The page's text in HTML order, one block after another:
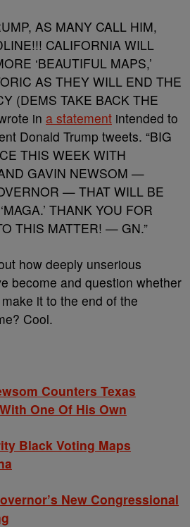
AS MANY CALL HIM,
CALIFORNIA WILL
‘BEAUTIFUL MAPS,’
AS THEY WILL END THE
(DEMS TAKE BACK THE
in a statement intended to
Donald Trump tweets. “BIG
THIS WEEK WITH
GAVIN NEWSOM —
— THAT WILL BE
THANK YOU FOR
THIS MATTER! — GN.”
how deeply unserious
become and question whether
it to the end of the
Cool.
Counters Texas
One Of His Own
Black Voting Maps
New Congressional